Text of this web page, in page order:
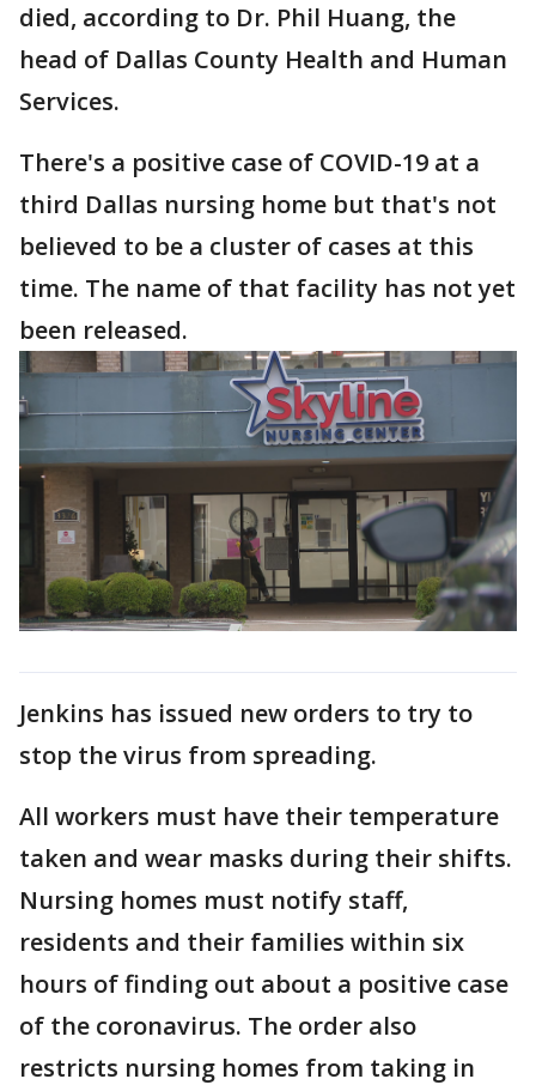
died, according to Dr. Phil Huang, the
head of Dallas County Health and Human
Services.
There's a positive case of COVID-19 at a
third Dallas nursing home but that's not
believed to be a cluster of cases at this
time. The name of that facility has not yet
been released.
Jenkins has issued new orders to try to
stop the virus from spreading.
All workers must have their temperature
taken and wear masks during their shifts.
Nursing homes must notify staff,
residents and their families within six
hours of finding out about a positive case
of the coronavirus. The order also
restricts nursing homes from taking in